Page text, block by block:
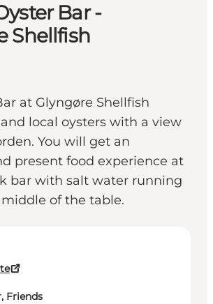
Bar -
Shellfish
at Glyngøre Shellfish
local oysters with a view
You will get an
present food experience at
bar with salt water running
of the table.
Friends